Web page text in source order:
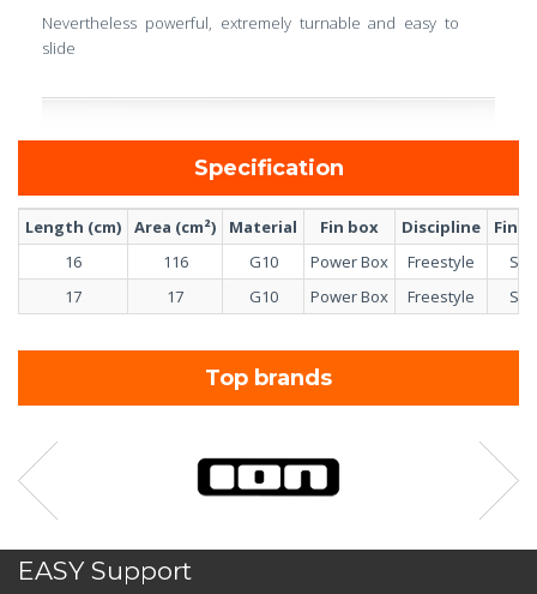
Nevertheless powerful, extremely turnable and easy to
slide
Specification
Length (cm) Area (cm²) Material Fin box Discipline
Fin
16
116 G10 Power Box Freestyle
17
17 G10 Power Box Freestyle
Top brands
EASY Support